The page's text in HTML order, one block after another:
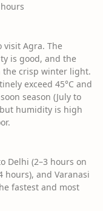
visit Agra. The
is good, and the
the crisp winter light.
exceed 45°C and
season (July to
humidity is high
Delhi (2–3 hours on
hours), and Varanasi
fastest and most